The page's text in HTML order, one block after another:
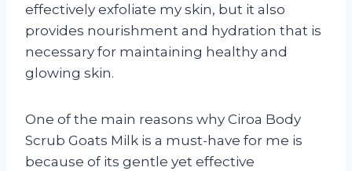
effectively exfoliate my skin, but it also
provides nourishment and hydration that is
necessary for maintaining healthy and
glowing skin.
One of the main reasons why Ciroa Body
Scrub Goats Milk is a must-have for me is
because of its gentle yet effective